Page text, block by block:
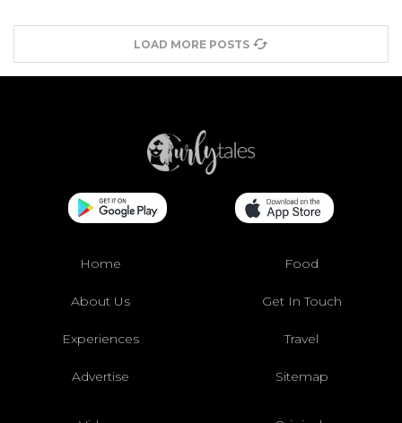
LOAD MORE POSTS
Home Food
About Us Get In Touch
Experiences Travel
Advertise Sitemap